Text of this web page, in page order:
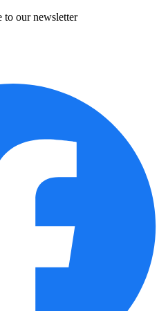
to our newsletter